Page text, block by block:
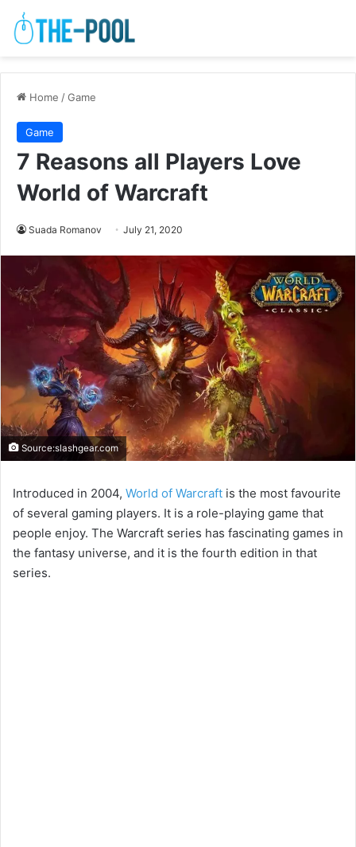
Home /Game
Game
7 Reasons all Players Love
World of Warcraft
Suada Romanov July 21, 2020
Source:slashgear.com
Introduced in 2004, World of Warcraft is the most favourite
of several gaming players. It is a role-playing game that
people enjoy. The Warcraft series has fascinating games in
the fantasy universe, and it is the fourth edition in that
series.